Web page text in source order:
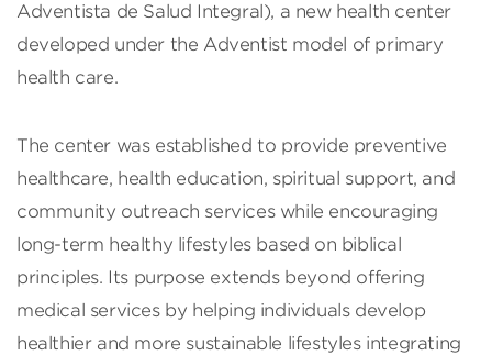
Adventista de Salud Integral), a new health center
developed under the Adventist model of primary
health care.
The center was established to provide preventive
healthcare, health education, spiritual support, and
community outreach services while encouraging
long-term healthy lifestyles based on biblical
principles. Its purpose extends beyond offering
medical services by helping individuals develop
healthier and more sustainable lifestyles integrating